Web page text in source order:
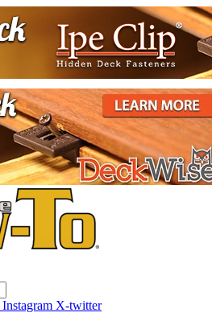
Instagram X-twitter